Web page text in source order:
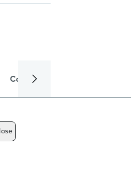
Camera